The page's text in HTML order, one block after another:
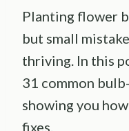
Planting flower
but small
thriving. In this
31 common
showing you
fixes.